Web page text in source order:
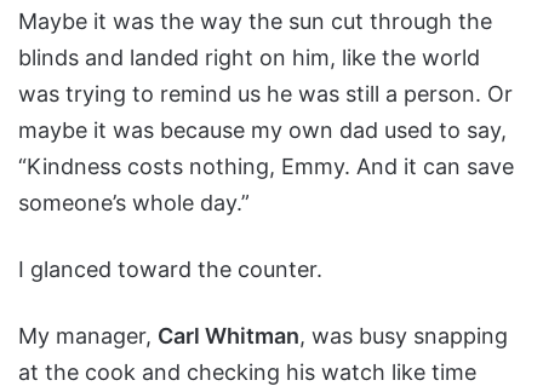
Maybe it was the way the sun cut through the
blinds and landed right on him, like the world
was trying to remind us he was still a person. Or
maybe it was because my own dad used to say,
“Kindness costs nothing, Emmy. And it can save
someone’s whole day.”
I glanced toward the counter.
My manager, Carl Whitman, was busy snapping
at the cook and checking his watch like time